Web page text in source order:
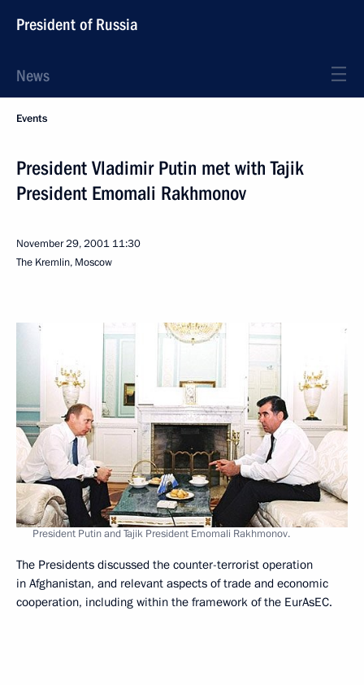
President of Russia
News
Events
President Vladimir Putin met with Tajik
President Emomali Rakhmonov
November 29, 2001 11:30
The Kremlin, Moscow
President Putin and Tajik President Emomali Rakhmonov.
The Presidents discussed the counter-terrorist operation
in Afghanistan, and relevant aspects of trade and economic
cooperation, including within the framework of the EurAsEC.